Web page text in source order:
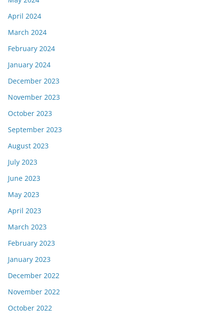
April 2024
March 2024
February 2024
January 2024
December 2023
November 2023
October 2023
September 2023
August 2023
July 2023
June 2023
May 2023
April 2023
March 2023
February 2023
January 2023
December 2022
November 2022
October 2022